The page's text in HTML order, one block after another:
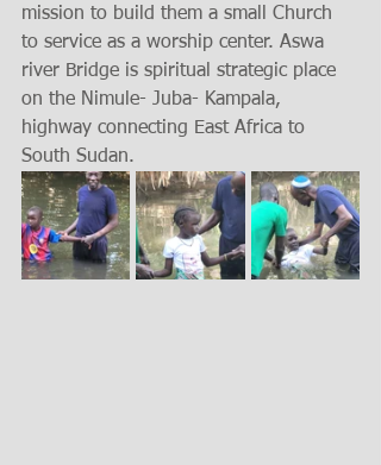
mission to build them a small Church
to service as a worship center. Aswa
river Bridge is spiritual strategic place
on the Nimule- Juba- Kampala,
highway connecting East Africa to
South Sudan.